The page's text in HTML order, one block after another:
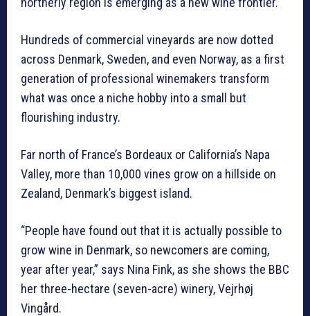
Hundreds of commercial vineyards are now dotted
across Denmark, Sweden, and even Norway, as a first
generation of professional winemakers transform
what was once a niche hobby into a small but
flourishing industry.
Far north of France’s Bordeaux or California’s Napa
Valley, more than 10,000 vines grow on a hillside on
Zealand, Denmark’s biggest island.
“People have found out that it is actually possible to
grow wine in Denmark, so newcomers are coming,
year after year,” says Nina Fink, as she shows the BBC
her three-hectare (seven-acre) winery, Vejrhøj
Vingård.